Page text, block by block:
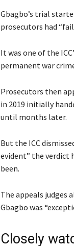
Gbagbo’s trial
prosecutors had
It was one of the
permanent war
Prosecutors then
in 2019 initially
until months later.
But the ICC
evident” the verdict
been.
The appeals judges
Gbagbo was
Closely